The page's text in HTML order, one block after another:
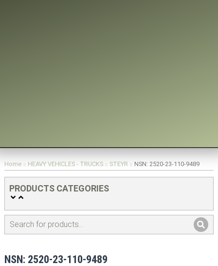
You are here:
Home HEAVY VEHICLES - TRUCKS STEYR NSN: 2520-23-110-9489
PRODUCTS CATEGORIES
NSN: 2520-23-110-9489